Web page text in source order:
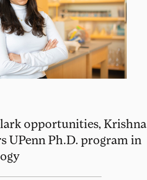
opportunities, Krishna
UPenn Ph.D. program in